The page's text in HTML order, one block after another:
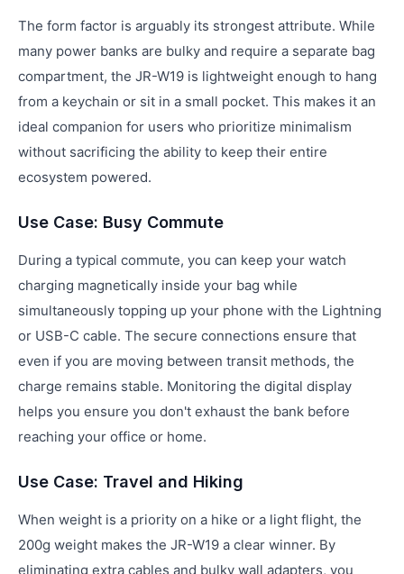
The form factor is arguably its strongest attribute. While
many power banks are bulky and require a separate bag
compartment, the JR-W19 is lightweight enough to hang
from a keychain or sit in a small pocket. This makes it an
ideal companion for users who prioritize minimalism
without sacrificing the ability to keep their entire
ecosystem powered.
Use Case: Busy Commute
During a typical commute, you can keep your watch
charging magnetically inside your bag while
simultaneously topping up your phone with the Lightning
or USB-C cable. The secure connections ensure that
even if you are moving between transit methods, the
charge remains stable. Monitoring the digital display
helps you ensure you don't exhaust the bank before
reaching your office or home.
Use Case: Travel and Hiking
When weight is a priority on a hike or a light flight, the
200g weight makes the JR-W19 a clear winner. By
eliminating extra cables and bulky wall adapters, you